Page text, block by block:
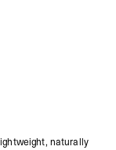
naturally